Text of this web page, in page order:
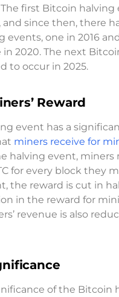
first Bitcoin halving
and since then, there
events, one in 2016
2020. The next
to occur in 2025.
Reward
event has a
miners receive for
halving event, miners
for every block they
the reward is cut in
in the reward for
revenue is also
of the Bitcoin